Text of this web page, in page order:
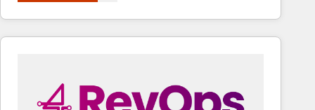
solve the right problem with the right solution. As the
only firm in the world to hold Elite Partner
pipeline generation, data intelligence, and go-to-
market execution. Why B2B Businesses Choose RP: -